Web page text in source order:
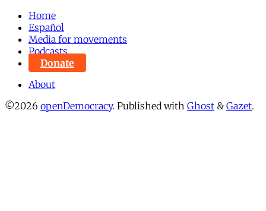
Home
Español
Media for movements
Podcasts
Donate
About
©2026 openDemocracy. Published with Ghost & Gazet.